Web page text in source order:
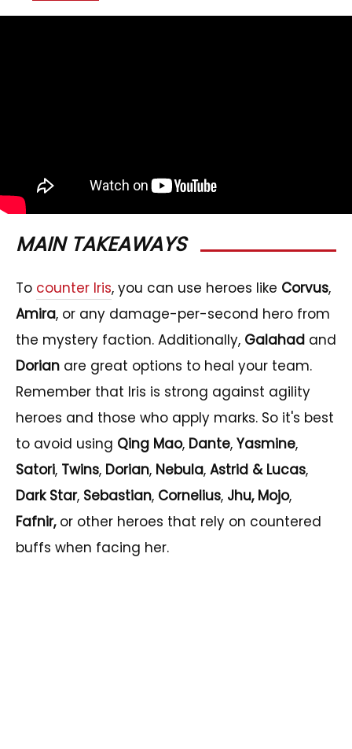
MAIN TAKEAWAYS
To counter Iris, you can use heroes like Corvus,
Amira, or any damage-per-second hero from
the mystery faction. Additionally, Galahad and
Dorian are great options to heal your team.
Remember that Iris is strong against agility
heroes and those who apply marks. So it's best
to avoid using Qing Mao, Dante, Yasmine,
Satori, Twins, Dorian, Nebula, Astrid & Lucas,
Dark Star, Sebastian, Cornelius, Jhu, Mojo,
Fafnir,or other heroes that rely on countered
buffs when facing her.